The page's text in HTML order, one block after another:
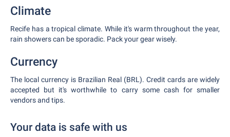
Climate
Recife has a tropical climate. While it's warm throughout the year,
rain showers can be sporadic. Pack your gear wisely.
Currency
The local currency is Brazilian Real (BRL). Credit cards are widely
accepted but it's worthwhile to carry some cash for smaller
vendors and tips.
Your data is safe with us